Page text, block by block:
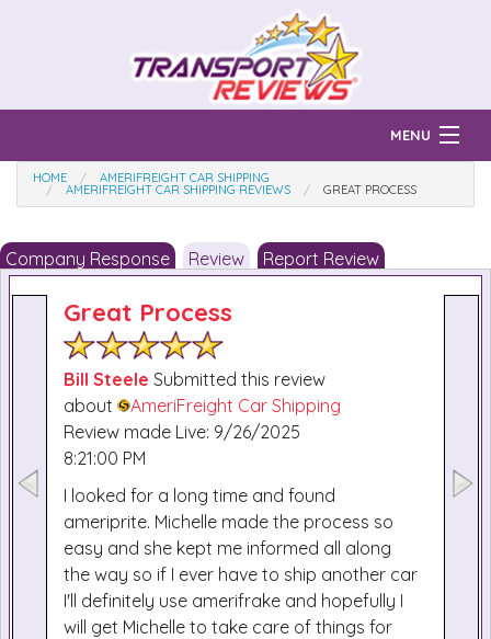
MENU
Find Auto Transport Companies
Prices & Quotes How Much?
Reviews
Login
Learn
HOME AMERIFREIGHT CAR SHIPPING
AMERIFREIGHT CAR SHIPPING REVIEWS GREAT PROCESS
Company Response Review Report Review
Great Process
Bill Steele Submitted this review
about
AmeriFreight Car Shipping
Review made Live: 9/26/2025
8:21:00 PM
I looked for a long time and found
ameriprite. Michelle made the process so
easy and she kept me informed all along
the way so if I ever have to ship another car
I'll definitely use amerifrake and hopefully I
will get Michelle to take care of things for